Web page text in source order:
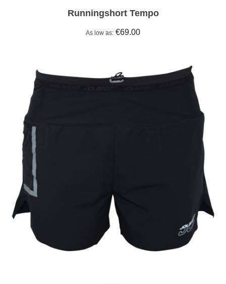
Runningshort Tempo
As low as €69.00